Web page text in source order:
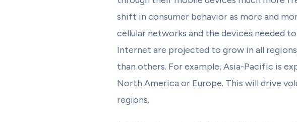
shift in consumer behavior as more and
cellular networks and the devices needed
Internet are projected to grow in all
than others. For example, Asia-Pacific is
North America or Europe. This will drive
regions.